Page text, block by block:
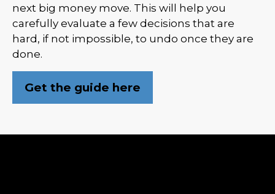
next big money move. This will help you
carefully evaluate a few decisions that are
hard, if not impossible, to undo once they are
done.
Get the guide here